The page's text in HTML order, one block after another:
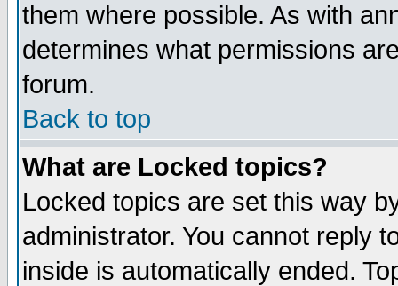
them where possible. As with
determines what permissions
forum.
Back to top
What are Locked topics?
Locked topics are set this way
administrator. You cannot reply
inside is automatically ended.